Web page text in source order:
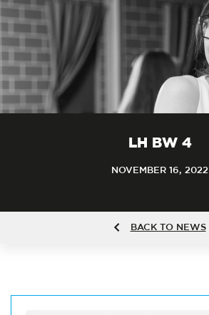
LH BW 4
NOVEMBER 16, 2022
BACK TO NEWS